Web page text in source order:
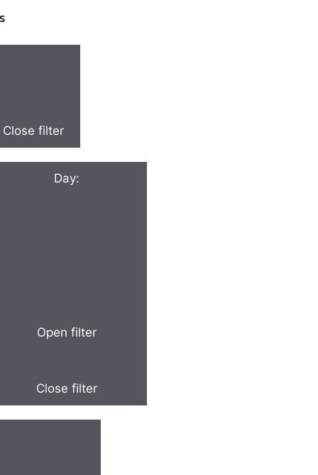
Close filter
Day:
Open filter
Close filter